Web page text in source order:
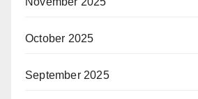
October 2025
September 2025